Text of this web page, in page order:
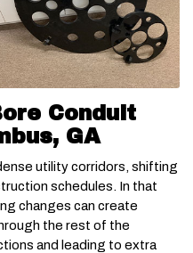
Conduit
GA
utility corridors, shifting
schedules. In that
changes can create
the rest of the
and leading to extra